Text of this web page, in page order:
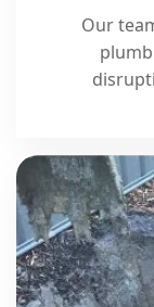
Our